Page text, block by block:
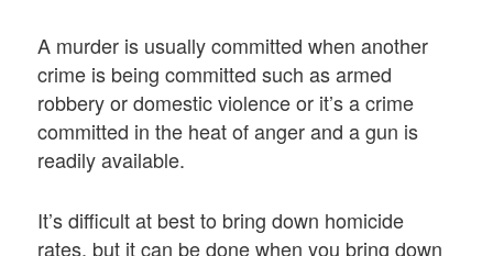
A murder is usually committed when another
crime is being committed such as armed
robbery or domestic violence or it’s a crime
committed in the heat of anger and a gun is
readily available.
It’s difficult at best to bring down homicide
rates, but it can be done when you bring down